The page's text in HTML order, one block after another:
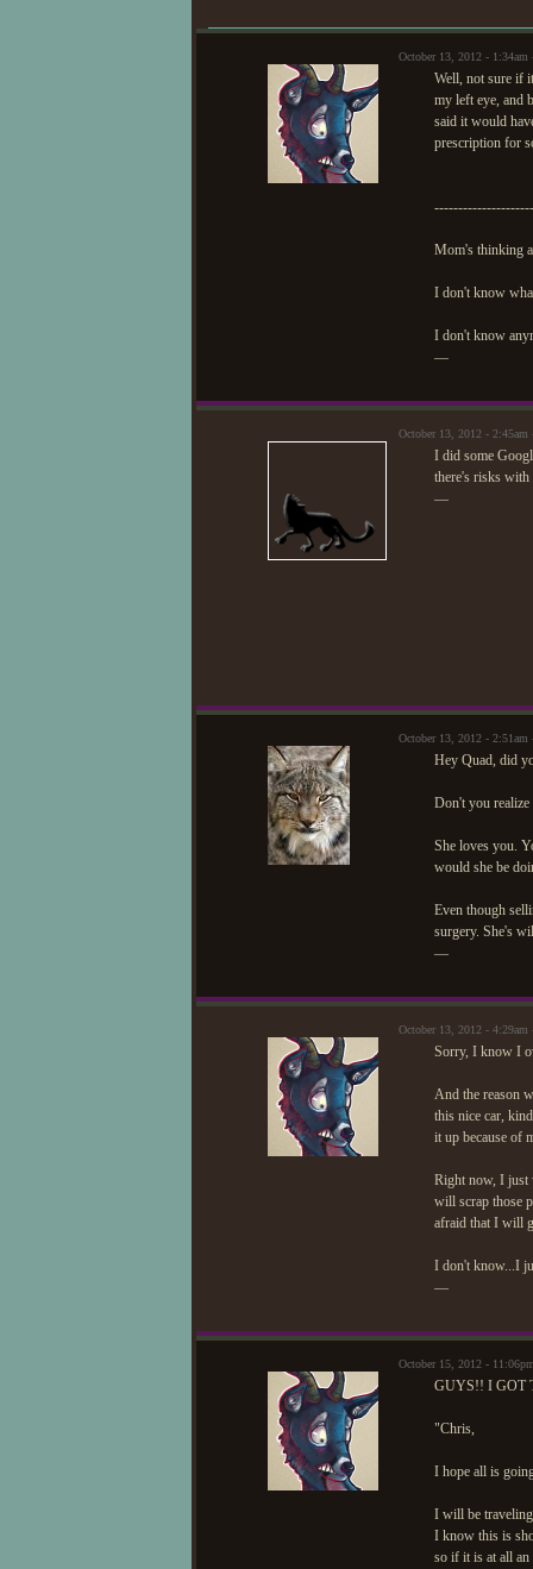
October 13, 2012 -
Well, not sure if
my left eye, and
said it would
prescription for
Mom's thinking
I don't know
I don't know
—
October 13, 2012 -
I did some
there's risks with
—
October 13, 2012 -
Hey Quad, did
Don't you realize
She loves you.
would she be
Even though
surgery. She's
—
October 13, 2012 -
Sorry, I know I
And the reason
this nice car,
it up because of
Right now, I just
will scrap those
afraid that I will
I don't know...I
—
October 15, 2012 -
GUYS!! I GOT
"Chris,
I hope all is
I will be
I know this is
so if it is at all an